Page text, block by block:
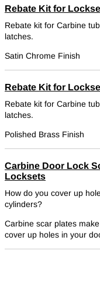
Rebate Kit for
Rebate kit for Carbine
latches.
Satin Chrome Finish
Rebate Kit for
Rebate kit for Carbine
latches.
Polished Brass Finish
Carbine Door Lock
Locksets
How do you cover up
cylinders?
Carbine scar plates
cover up holes in your